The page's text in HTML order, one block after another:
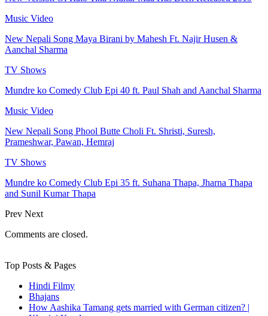
Music Video
New Nepali Song Maya Birani by Mahesh Ft. Najir Husen &
Aanchal Sharma
TV Shows
Mundre ko Comedy Club Epi 40 ft. Paul Shah and Aanchal Sharma
Music Video
New Nepali Song Phool Butte Choli Ft. Shristi, Suresh,
Prameshwar, Pawan, Hemraj
TV Shows
Mundre ko Comedy Club Epi 35 ft. Suhana Thapa, Jharna Thapa
and Sunil Kumar Thapa
Prev Next
Comments are closed.
Top Posts & Pages
Hindi Filmy
Bhajans
How Aashika Tamang gets married with German citizen? |